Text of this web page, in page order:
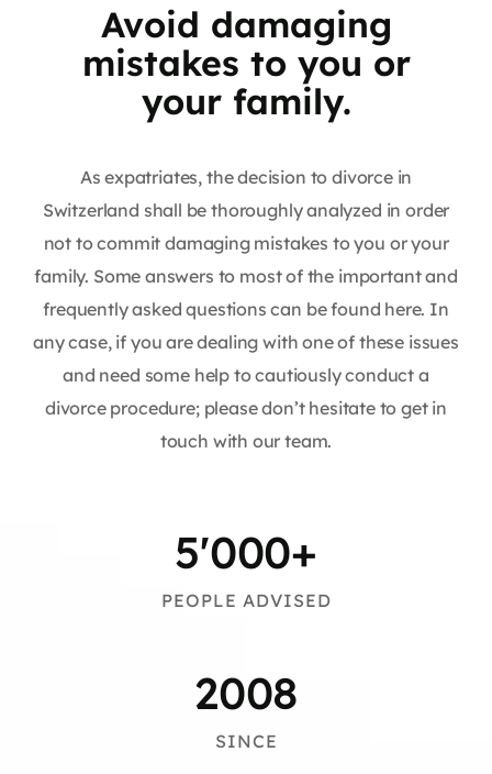
Avoid damaging
mistakes to you or
your family.
As expatriates, the decision to divorce in
Switzerland shall be thoroughly analyzed in order
not to commit damaging mistakes to you or your
family. Some answers to most of the important and
frequently asked questions can be found here. In
any case, if you are dealing with one of these issues
and need some help to cautiously conduct a
divorce procedure; please don’t hesitate to get in
touch with our team.
5'000+
PEOPLE ADVISED
2008
SINCE